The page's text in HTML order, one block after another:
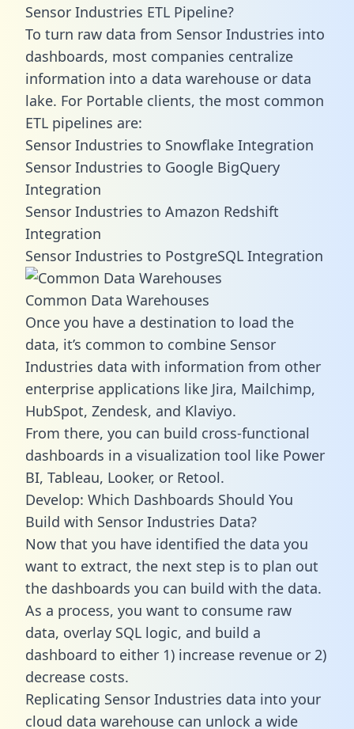
Sensor Industries ETL Pipeline?
To turn raw data from Sensor Industries into
dashboards, most companies centralize
information into a data warehouse or data
lake. For Portable clients, the most common
ETL pipelines are:
Sensor Industries to Snowflake Integration
Sensor Industries to Google BigQuery
Integration
Sensor Industries to Amazon Redshift
Integration
Sensor Industries to PostgreSQL Integration
Common Data Warehouses
Once you have a destination to load the
data, it’s common to combine Sensor
Industries data with information from other
enterprise applications like Jira, Mailchimp,
HubSpot, Zendesk, and Klaviyo.
From there, you can build cross-functional
dashboards in a visualization tool like Power
BI, Tableau, Looker, or Retool.
Develop: Which Dashboards Should You
Build with Sensor Industries Data?
Now that you have identified the data you
want to extract, the next step is to plan out
the dashboards you can build with the data.
As a process, you want to consume raw
data, overlay SQL logic, and build a
dashboard to either 1) increase revenue or 2)
decrease costs.
Replicating Sensor Industries data into your
cloud data warehouse can unlock a wide